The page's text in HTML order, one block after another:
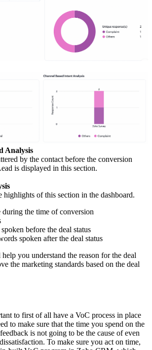
Analysis
by the contact before the conversion
is displayed in this section.
of this section in the dashboard.
during the time of conversion
before the deal status
spoken after the deal status
you understand the reason for the deal
the marketing standards based on the deal
to first of all have a VoC process in place
to make sure that the time you spend on the
is not going to be the cause of even
To make sure you act on time,